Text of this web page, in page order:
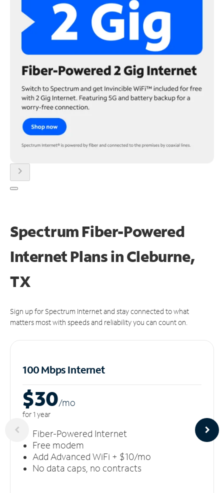
chevron_right
Spectrum Fiber-Powered
Internet Plans in Cleburne,
TX
Sign up for Spectrum Internet and stay connected to what
matters most with speeds and reliability you can count on.
100 Mbps Internet
$30/mo
for 1 year
Fiber-Powered Internet
Free modem
Add Advanced WiFi + $10/mo
No data caps, no contracts